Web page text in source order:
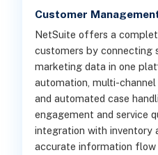
Customer
NetSuite offers a
customers by connecting
marketing data in one
automation, multi-
and automated case
engagement and service
integration with inventory
accurate information flow